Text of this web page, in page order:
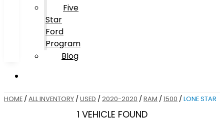
Five
Star
Ford
Program
Blog
HOME / ALL INVENTORY / USED / 2020-2020 / RAM / 1500 / LONE STAR
1 VEHICLE FOUND